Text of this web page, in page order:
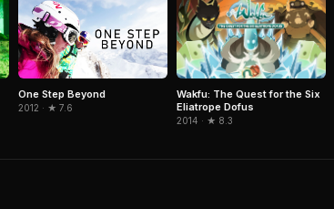
One Step Beyond
2012 · ★ 7.6
Wakfu: The Quest for the Six
Eliatrope Dofus
2014 · ★ 8.3